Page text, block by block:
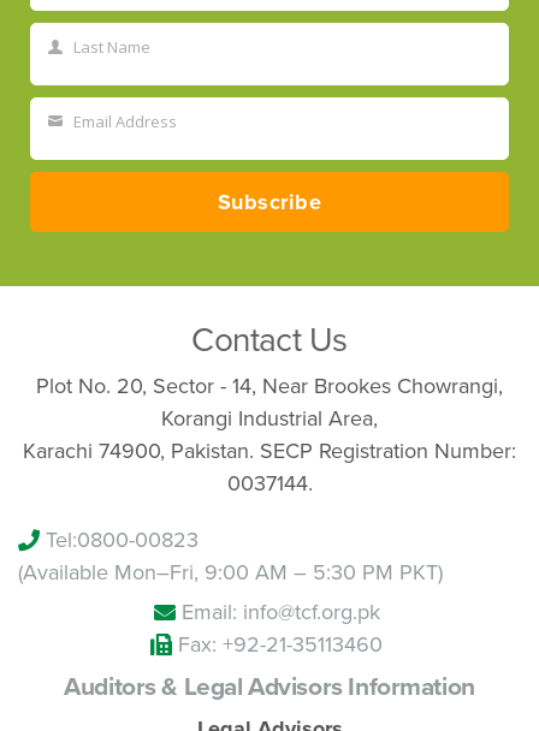
Name
Name
Last Name
email
Email Address
Subscribe
Contact Us
Plot No. 20, Sector - 14, Near Brookes Chowrangi,
Korangi Industrial Area,
Karachi 74900, Pakistan. SECP Registration Number:
0037144.
Tel:0800-00823
(Available Mon–Fri, 9:00 AM – 5:30 PM PKT)
Email: info@tcf.org.pk
Fax: +92-21-35113460
Auditors & Legal Advisors Information